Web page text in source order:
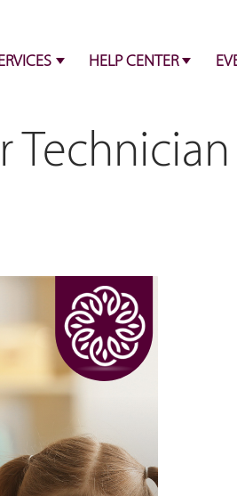
HELP CENTER